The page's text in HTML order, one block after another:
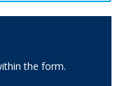
the form.